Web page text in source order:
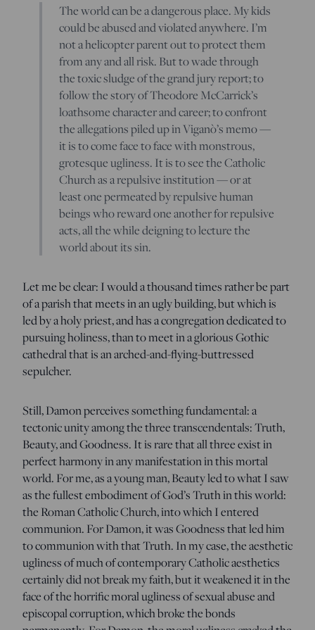
The world can be a dangerous place. My kids
could be abused and violated anywhere. I’m
not a helicopter parent out to protect them
from any and all risk. But to wade through
the toxic sludge of the grand jury report; to
follow the story of Theodore McCarrick’s
loathsome character and career; to confront
the allegations piled up in Viganò’s memo —
it is to come face to face with monstrous,
grotesque ugliness. It is to see the Catholic
Church as a repulsive institution — or at
least one permeated by repulsive human
beings who reward one another for repulsive
acts, all the while deigning to lecture the
world about its sin.
Let me be clear: I would a thousand times rather be part
of a parish that meets in an ugly building, but which is
led by a holy priest, and has a congregation dedicated to
pursuing holiness, than to meet in a glorious Gothic
cathedral that is an arched-and-flying-buttressed
sepulcher.
Still, Damon perceives something fundamental: a
tectonic unity among the three transcendentals: Truth,
Beauty, and Goodness. It is rare that all three exist in
perfect harmony in any manifestation in this mortal
world. For me, as a young man, Beauty led to what I saw
as the fullest embodiment of God’s Truth in this world:
the Roman Catholic Church, into which I entered
communion. For Damon, it was Goodness that led him
to communion with that Truth. In my case, the aesthetic
ugliness of much of contemporary Catholic aesthetics
certainly did not break my faith, but it weakened it in the
face of the horrific moral ugliness of sexual abuse and
episcopal corruption, which broke the bonds